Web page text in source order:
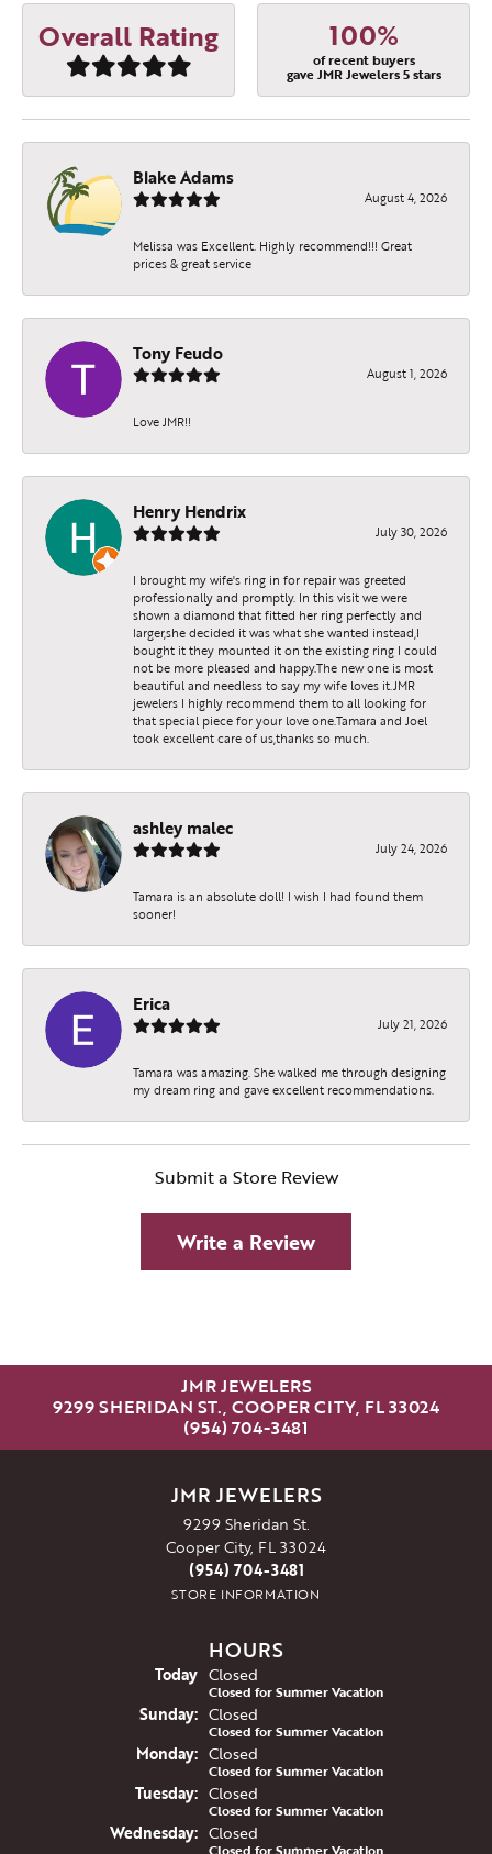
Overall Rating 100%
of recent buyers
gave JMR Jewelers 5 stars
Blake Adams
August 4, 2026
Melissa was Excellent. Highly recommend!!! Great
prices & great service
Tony Feudo
August 1, 2026
Love JMR!!
Henry Hendrix
July 30, 2026
I brought my wife's ring in for repair was greeted
professionally and promptly. In this visit we were
shown a diamond that fitted her ring perfectly and
larger,she decided it was what she wanted instead,I
bought it they mounted it on the existing ring I could
not be more pleased and happy.The new one is most
beautiful and needless to say my wife loves it.JMR
jewelers I highly recommend them to all looking for
that special piece for your love one.Tamara and Joel
took excellent care of us,thanks so much.
ashley malec
July 24, 2026
Tamara is an absolute doll! I wish I had found them
sooner!
Erica
July 21, 2026
Tamara was amazing. She walked me through designing
my dream ring and gave excellent recommendations.
Submit a Store Review
Write a Review
JMR JEWELERS
9299 SHERIDAN ST., COOPER CITY, FL 33024
(954) 704-3481
JMR JEWELERS
9299 Sheridan St.
Cooper City, FL 33024
(954) 704-3481
STORE INFORMATION
HOURS
Today(Saturday
Closed
Closed for Summer Vacation
Sunday: Closed
Closed for Summer Vacation
Monday: Closed
Closed for Summer Vacation
Tuesday: Closed
Closed for Summer Vacation
Wednesday: Closed
Closed for Summer Vacation